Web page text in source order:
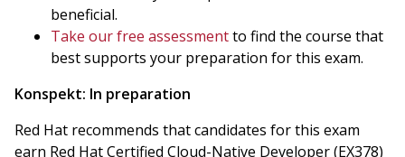
beneficial.
Take our free assessmentto find the course that
best supports your preparation for this exam.
Konspekt: In preparation
Red Hat recommends that candidates for this exam
earn Red Hat Certified Cloud-Native Developer (EX378)